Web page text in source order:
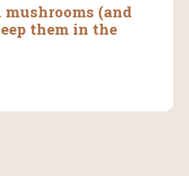
(and
them in the